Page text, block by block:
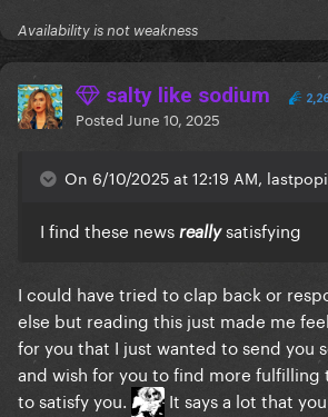
Availability is not weakness
salty like sodium
Posted June 10, 2025
On 6/10/2025 at 12:19 AM,
I find these news reallysatisfying
I could have tried to clap back or
else but reading this just made me
for you that I just wanted to send you
and wish for you to find more fulfilling
to satisfy you.
It says a lot that